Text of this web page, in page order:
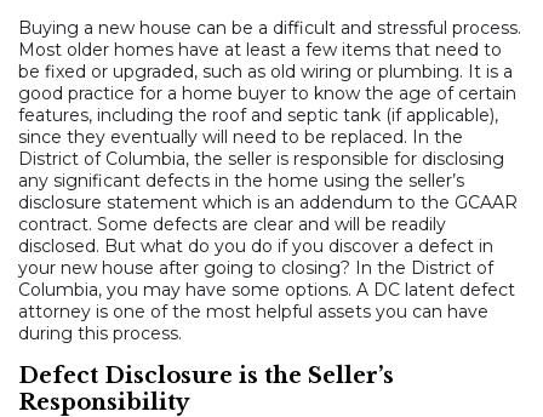
Buying a new house can be a difficult and stressful process.
Most older homes have at least a few items that need to
be fixed or upgraded, such as old wiring or plumbing. It is a
good practice for a home buyer to know the age of certain
features, including the roof and septic tank (if applicable),
since they eventually will need to be replaced. In the
District of Columbia, the seller is responsible for disclosing
any significant defects in the home using the seller’s
disclosure statement which is an addendum to the GCAAR
contract. Some defects are clear and will be readily
disclosed. But what do you do if you discover a defect in
your new house after going to closing? In the District of
Columbia, you may have some options. A DC latent defect
attorney is one of the most helpful assets you can have
during this process.
Defect Disclosure is the Seller’s
Responsibility